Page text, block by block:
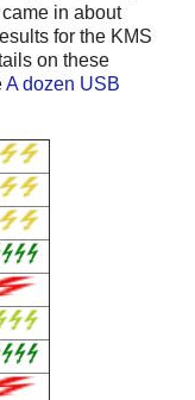
in about
for the KMS
on these
A dozen USB